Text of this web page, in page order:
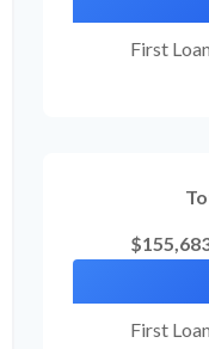
First Loan
First Loan